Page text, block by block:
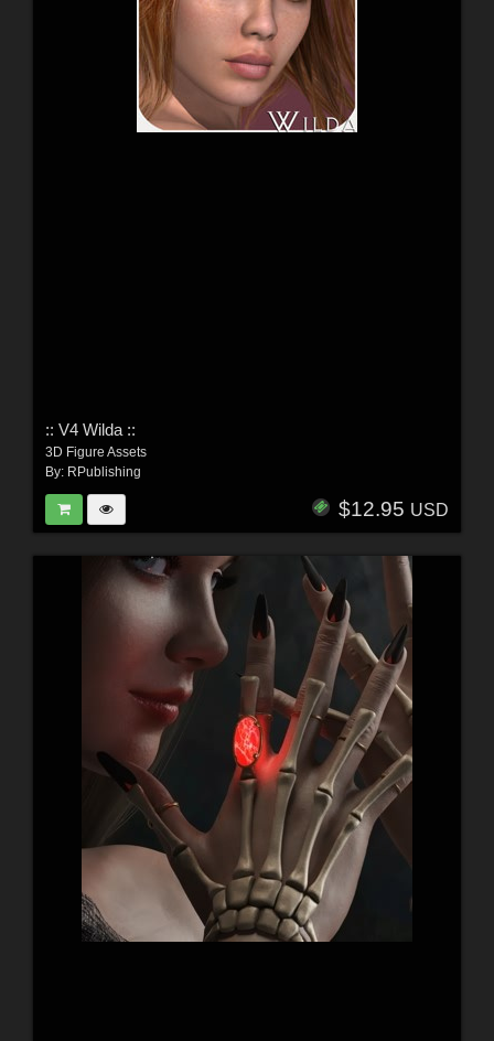
:: V4 Wilda ::
3D Figure Assets
By: RPublishing
$12.95 USD